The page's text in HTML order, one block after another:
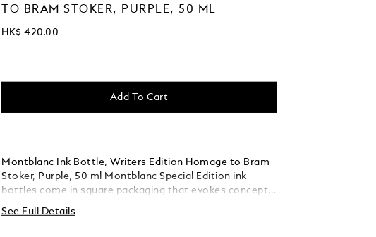
TO BRAM STOKER, PURPLE, 50 ML
HK$ 420.00
Add To Cart
Montblanc Ink Bottle, Writers Edition Homage to Bram
Stoker, Purple, 50 ml Montblanc Special Edition ink
bottles come in square packaging that evokes concepts
and themes of each collection, making them valuable
collectable gifts for Montblanc enthusiasts.
See Full Details